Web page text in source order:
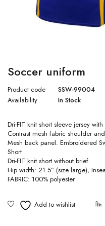
Soccer uniform
Product code
SSW-99004
Availability
In Stock
Dri-FIT knit short sleeve jersey
Contrast mesh fabric shoulder
Mesh back panel. Embroidered
Short
Dri-FIT knit short without brief.
Hip width: 21.5” (size large),
FABRIC: 100% polyester